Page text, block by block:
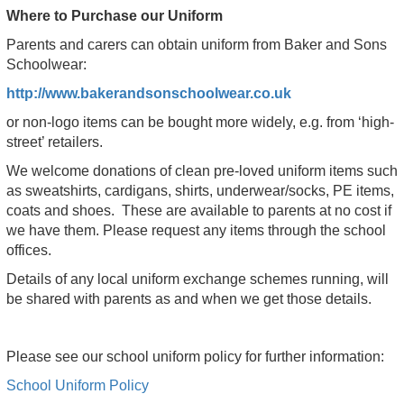
Where to Purchase our Uniform
Parents and carers can obtain uniform from Baker and Sons
Schoolwear:
http://www.bakerandsonschoolwear.co.uk
or non-logo items can be bought more widely, e.g. from ‘high-
street’ retailers.
We welcome donations of clean pre-loved uniform items such
as sweatshirts, cardigans, shirts, underwear/socks, PE items,
coats and shoes. These are available to parents at no cost if
we have them. Please request any items through the school
offices.
Details of any local uniform exchange schemes running, will
be shared with parents as and when we get those details.
Please see our school uniform policy for further information:
School Uniform Policy